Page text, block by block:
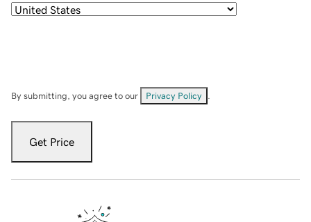
By submitting, you agree to our Privacy Policy
Get Price